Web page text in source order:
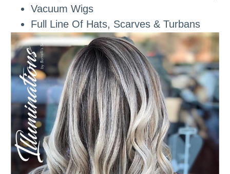
Vacuum Wigs
Full Line Of Hats, Scarves & Turbans